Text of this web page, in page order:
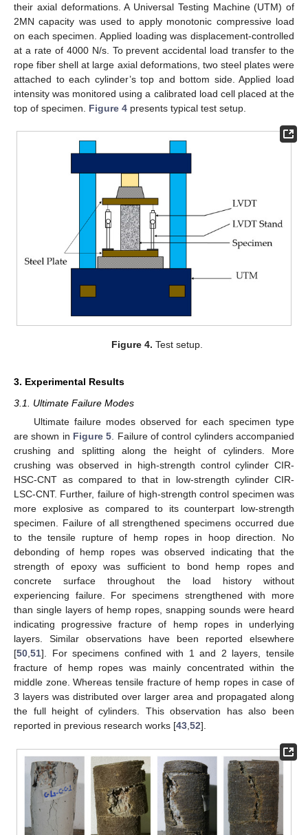
their axial deformations. A Universal Testing Machine (UTM) of
2MN capacity was used to apply monotonic compressive load
on each specimen. Applied loading was displacement-controlled
at a rate of 4000 N/s. To prevent accidental load transfer to the
rope fiber shell at large axial deformations, two steel plates were
attached to each cylinder’s top and bottom side. Applied load
intensity was monitored using a calibrated load cell placed at the
top of specimen. Figure 4 presents typical test setup.
Figure 4. Test setup.
3. Experimental Results
3.1. Ultimate Failure Modes
Ultimate failure modes observed for each specimen type
are shown in Figure 5. Failure of control cylinders accompanied
crushing and splitting along the height of cylinders. More
crushing was observed in high-strength control cylinder CIR-
HSC-CNT as compared to that in low-strength cylinder CIR-
LSC-CNT. Further, failure of high-strength control specimen was
more explosive as compared to its counterpart low-strength
specimen. Failure of all strengthened specimens occurred due
to the tensile rupture of hemp ropes in hoop direction. No
debonding of hemp ropes was observed indicating that the
strength of epoxy was sufficient to bond hemp ropes and
concrete surface throughout the load history without
experiencing failure. For specimens strengthened with more
than single layers of hemp ropes, snapping sounds were heard
indicating progressive fracture of hemp ropes in underlying
layers. Similar observations have been reported elsewhere
[50,51]. For specimens confined with 1 and 2 layers, tensile
fracture of hemp ropes was mainly concentrated within the
middle zone. Whereas tensile fracture of hemp ropes in case of
3 layers was distributed over larger area and propagated along
the full height of cylinders. This observation has also been
reported in previous research works [43,52].